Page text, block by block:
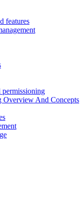
features
permissioning
Overview And Concepts